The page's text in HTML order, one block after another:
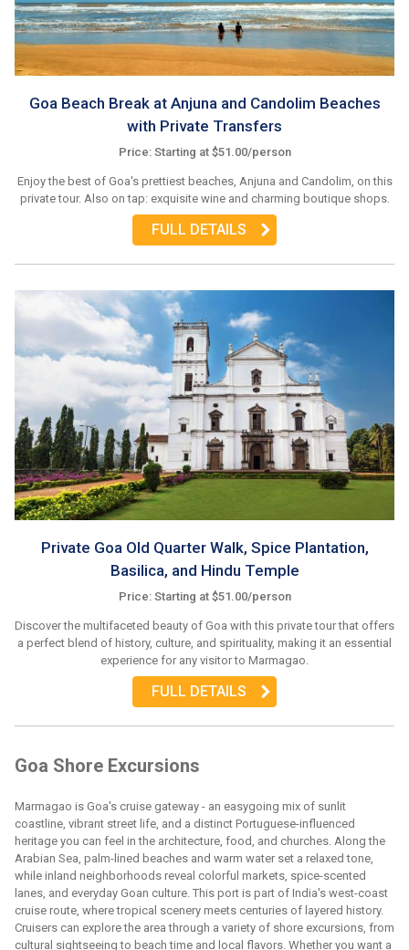
Goa Beach Break at Anjuna and Candolim Beaches
with Private Transfers
Price: Starting at $51.00/person
Enjoy the best of Goa's prettiest beaches, Anjuna and Candolim, on this
private tour. Also on tap: exquisite wine and charming boutique shops.
FULL DETAILS
Private Goa Old Quarter Walk, Spice Plantation,
Basilica, and Hindu Temple
Price: Starting at $51.00/person
Discover the multifaceted beauty of Goa with this private tour that offers
a perfect blend of history, culture, and spirituality, making it an essential
experience for any visitor to Marmagao.
FULL DETAILS
Goa Shore Excursions
Marmagao is Goa's cruise gateway - an easygoing mix of sunlit
coastline, vibrant street life, and a distinct Portuguese-influenced
heritage you can feel in the architecture, food, and churches. Along the
Arabian Sea, palm-lined beaches and warm water set a relaxed tone,
while inland neighborhoods reveal colorful markets, spice-scented
lanes, and everyday Goan culture. This port is part of India's west-coast
cruise route, where tropical scenery meets centuries of layered history.
Cruisers can explore the area through a variety of shore excursions, from
cultural sightseeing to beach time and local flavors. Whether you want a